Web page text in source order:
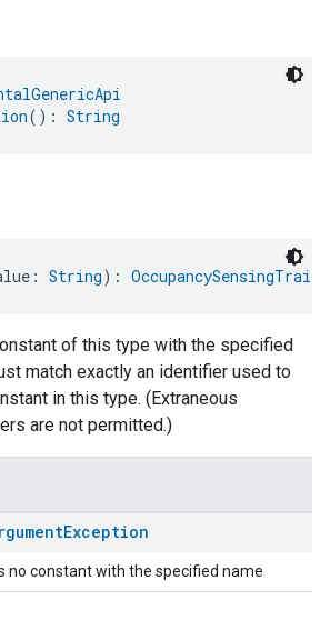
(): String
String):
of this type with the specified
match exactly an identifier used to
in this type. (Extraneous
are not permitted.)
Exception
no constant with the specified name